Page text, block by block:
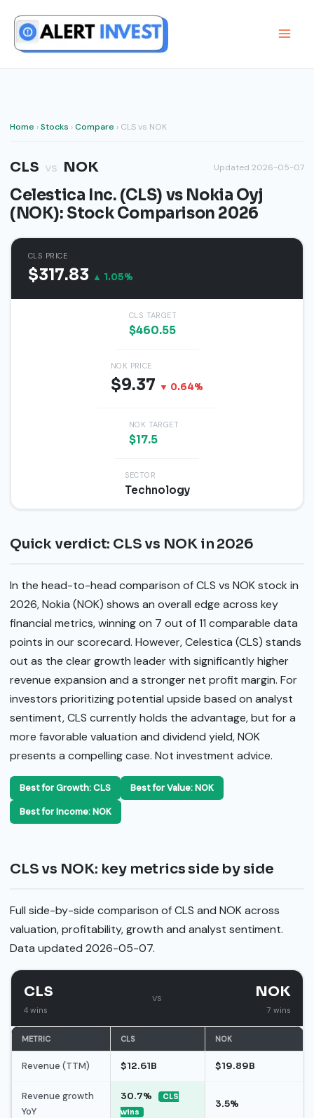
content
Home ›Stocks ›Compare › CLS vs NOK
CLS vs NOK Updated 2026-05-07
Celestica Inc. (CLS) vs Nokia Oyj
(NOK): Stock Comparison 2026
CLS PRICE
$317.83 ▲ 1.05%
CLS TARGET
$460.55
NOK PRICE
$9.37 ▼ 0.64%
NOK TARGET
$17.5
SECTOR
Technology
Quick verdict: CLS vs NOK in 2026
In the head-to-head comparison of CLS vs NOK stock in
2026, Nokia (NOK) shows an overall edge across key
financial metrics, winning on 7 out of 11 comparable data
points in our scorecard. However, Celestica (CLS) stands
out as the clear growth leader with significantly higher
revenue expansion and a stronger net profit margin. For
investors prioritizing potential upside based on analyst
sentiment, CLS currently holds the advantage, but for a
more favorable valuation and dividend yield, NOK
presents a compelling case. Not investment advice.
Best for Growth: CLS
Best for Value: NOK
Best for Income: NOK
CLS vs NOK: key metrics side by side
Full side-by-side comparison of CLS and NOK across
valuation, profitability, growth and analyst sentiment.
Data updated 2026-05-07.
CLS
4 wins
vs NOK
7 wins
METRIC CLS NOK
Revenue (TTM) $12.61B $19.89B
Revenue growth
YoY
30.7%
CLS
wins
3.5%